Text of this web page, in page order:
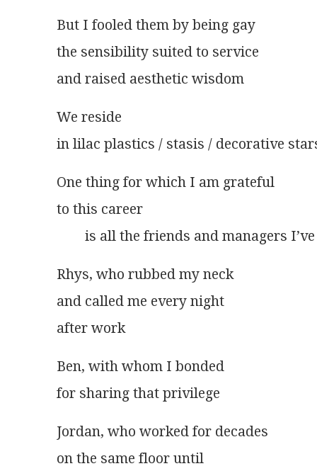
But I fooled them by being gay
the sensibility suited to service
and raised aesthetic wisdom
We reside
in lilac plastics / stasis / decorative
One thing for which I am grateful
to this career
is all the friends and managers
Rhys, who rubbed my neck
and called me every night
after work
Ben, with whom I bonded
for sharing that privilege
Jordan, who worked for decades
on the same floor until